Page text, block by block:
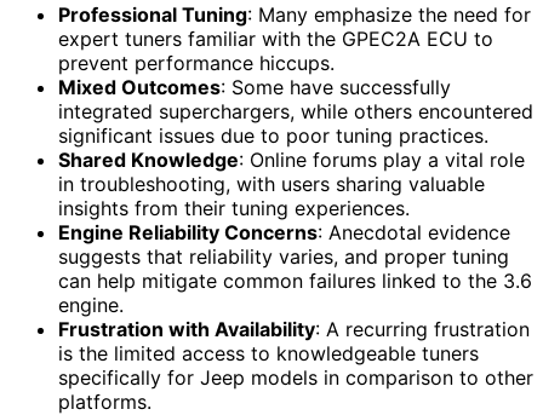
Professional Tuning: Many emphasize the need for
expert tuners familiar with the GPEC2A ECU to
prevent performance hiccups.
Mixed Outcomes: Some have successfully
integrated superchargers, while others encountered
significant issues due to poor tuning practices.
Shared Knowledge: Online forums play a vital role
in troubleshooting, with users sharing valuable
insights from their tuning experiences.
Engine Reliability Concerns: Anecdotal evidence
suggests that reliability varies, and proper tuning
can help mitigate common failures linked to the 3.6
engine.
Frustration with Availability: A recurring frustration
is the limited access to knowledgeable tuners
specifically for Jeep models in comparison to other
platforms.